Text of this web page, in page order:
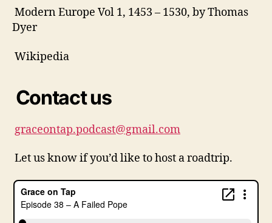
Modern Europe Vol 1, 1453 – 1530, by Thomas
Dyer
Wikipedia
Contact us
graceontap.podcast@gmail.com
Let us know if you’d like to host a roadtrip.
a
,
a
d
o
e
l
u
t